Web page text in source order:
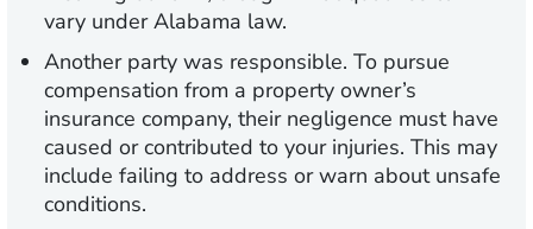
vary under Alabama law.
Another party was responsible. To pursue
compensation from a property owner’s
insurance company, their negligence must have
caused or contributed to your injuries. This may
include failing to address or warn about unsafe
conditions.